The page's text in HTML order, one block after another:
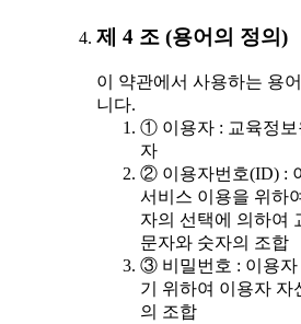
제 4 조 (용어의 정의)
이 약관에서 사용하는 용
니다.
① 이용자 : 교육정보
자
② 이용자번호(ID) :
서비스 이용을 위하
자의 선택에 의하여
문자와 숫자의 조합
③ 비밀번호 : 이용자
기 위하여 이용자 자
의 조합